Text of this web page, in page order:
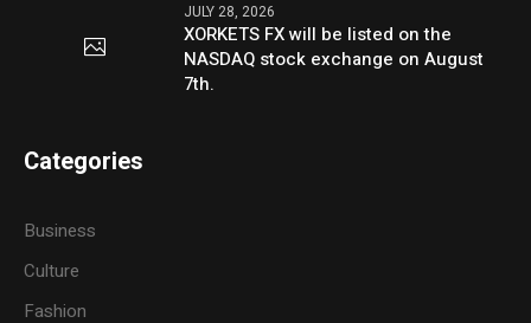
JULY 28, 2026
XORKETS FX will be listed on the
NASDAQ stock exchange on August
7th.
Categories
Business
Culture
Fashion